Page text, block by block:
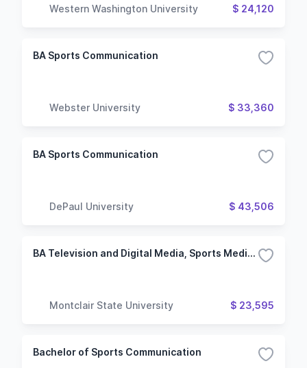
Western Washington University $ 24,120
BA Sports Communication
Webster University $ 33,360
BA Sports Communication
DePaul University $ 43,506
BA Television and Digital Media, Sports Media and Journalism Concentration
Montclair State University $ 23,595
Bachelor of Sports Communication